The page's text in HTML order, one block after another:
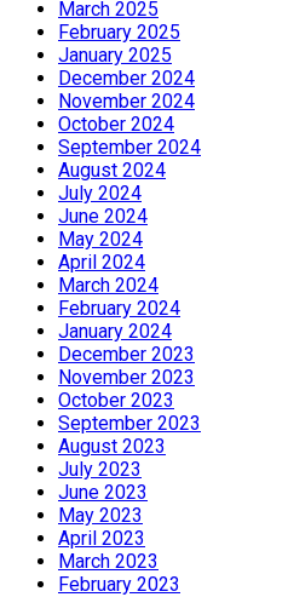
March 2025
February 2025
January 2025
December 2024
November 2024
October 2024
September 2024
August 2024
July 2024
June 2024
May 2024
April 2024
March 2024
February 2024
January 2024
December 2023
November 2023
October 2023
September 2023
August 2023
July 2023
June 2023
May 2023
April 2023
March 2023
February 2023